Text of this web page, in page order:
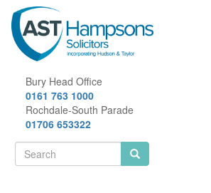
Skip
main
content
Bury Head Office
0161 763 1000
Rochdale-South Parade
01706 653322
Search
form